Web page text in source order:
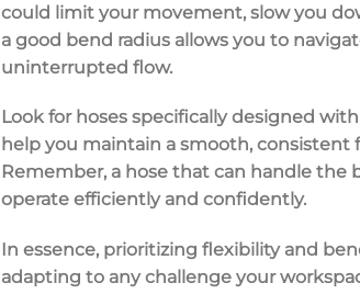
could limit your movement, slow you
a good bend radius allows you to
uninterrupted flow.
Look for hoses specifically designed with
help you maintain a smooth, consistent
Remember, a hose that can handle
operate efficiently and confidently.
In essence, prioritizing flexibility and
adapting to any challenge your